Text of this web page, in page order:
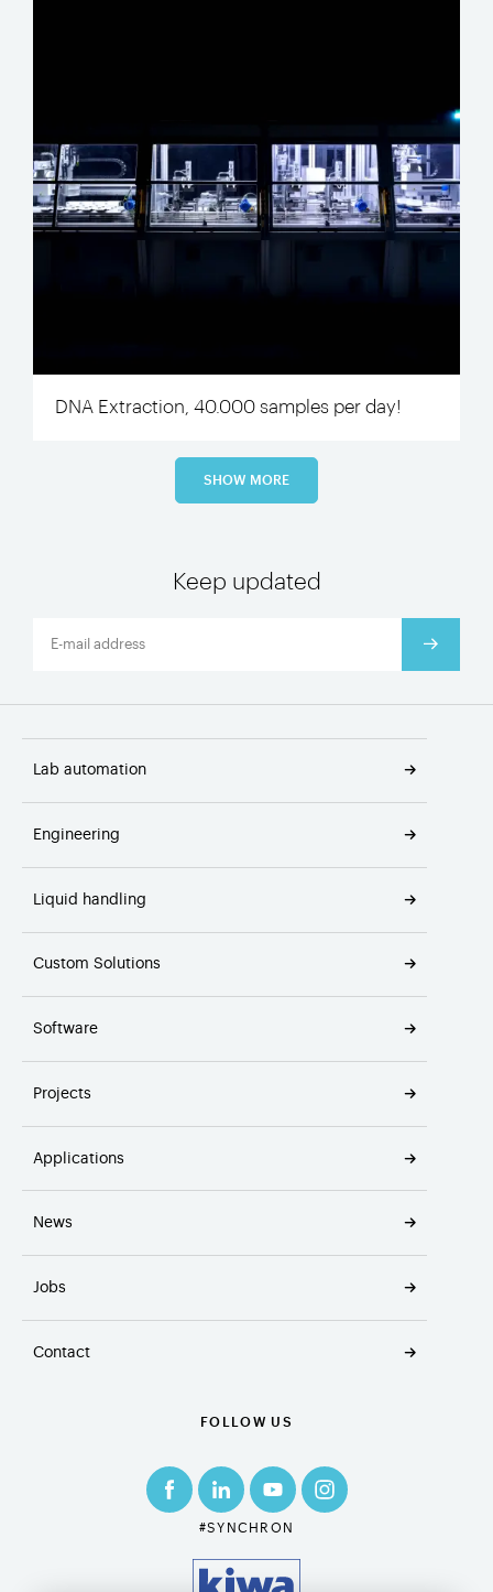
DNA Extraction, 40.000 samples per day!
SHOW MORE
Keep updated
Lab automation
Engineering
Liquid handling
Custom Solutions
Software
Projects
Applications
News
Jobs
Contact
FOLLOW US
#SYNCHRON